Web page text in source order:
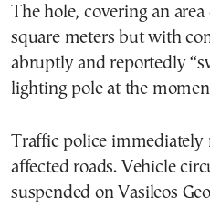
The hole, covering an
square meters but with
abruptly and reportedly
lighting pole at the
Traffic police immediately
affected roads. Vehicle
suspended on Vasileos